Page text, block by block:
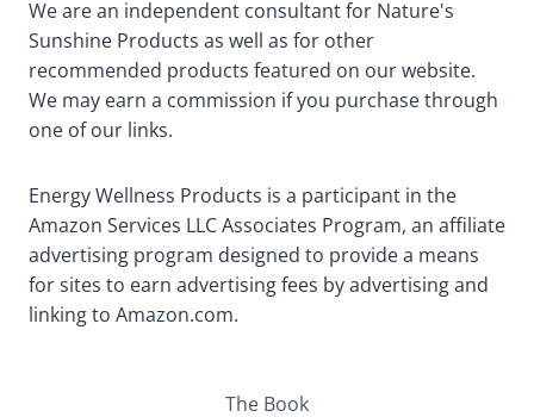
We are an independent consultant for Nature's
Sunshine Products as well as for other
recommended products featured on our website.
We may earn a commission if you purchase through
one of our links.
Energy Wellness Products is a participant in the
Amazon Services LLC Associates Program, an affiliate
advertising program designed to provide a means
for sites to earn advertising fees by advertising and
linking to Amazon.com.
The Book